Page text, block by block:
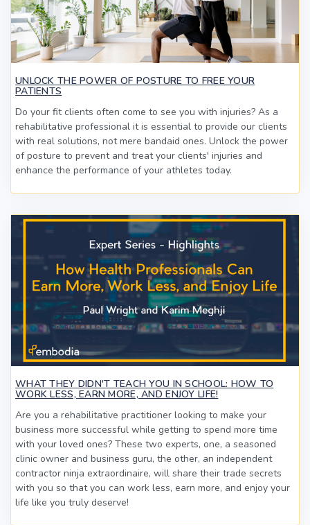
UNLOCK THE POWER OF POSTURE TO FREE YOUR
PATIENTS
Do your fit clients often come to see you with injuries? As a
rehabilitative professional it is essential to provide our clients
with real solutions, not mere bandaid ones. Unlock the power
of posture to prevent and treat your clients' injuries and
enhance the performance of your athletes today.
WHAT THEY DIDN'T TEACH YOU IN SCHOOL: HOW TO
WORK LESS, EARN MORE, AND ENJOY LIFE!
Are you a rehabilitative practitioner looking to make your
business more successful while getting to spend more time
with your loved ones? These two experts, one, a seasoned
clinic owner and business guru, the other, an independent
contractor ninja extraordinaire, will share their trade secrets
with you so that you can work less, earn more, and enjoy your
life like you truly deserve!